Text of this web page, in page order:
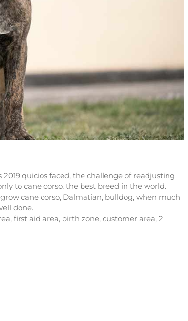
quicios faced, the challenge of readjusting
to cane corso, the best breed in the world.
cane corso, Dalmatian, bulldog, when much
done.
first aid area, birth zone, customer area, 2